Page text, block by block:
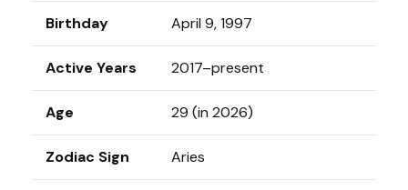
Birthday April 9, 1997
Active Years 2017–present
Age 29 (in 2026)
Zodiac Sign Aries